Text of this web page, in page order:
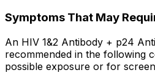
Symptoms That May
An HIV 1&2 Antibody + p24
recommended in the following
possible exposure or for